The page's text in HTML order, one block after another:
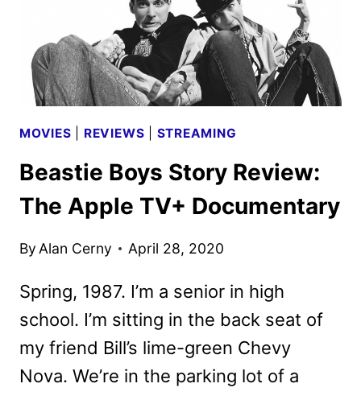
MOVIES REVIEWS STREAMING
Beastie Boys Story Review:
The Apple TV+ Documentary
By Alan Cerny April 28, 2020
Spring, 1987. I’m a senior in high
school. I’m sitting in the back seat of
my friend Bill’s lime-green Chevy
Nova. We’re in the parking lot of a